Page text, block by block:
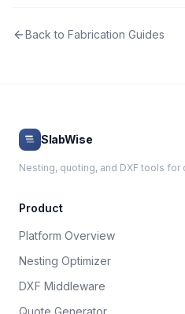
Back to Fabrication Guides
SlabWise
Nesting, quoting, and DXF tools
Product
Platform Overview
Nesting Optimizer
DXF Middleware
Quote Generator